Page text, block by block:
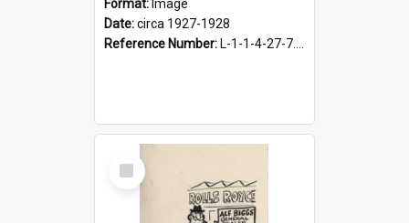
Format: Image
Date:circa 1927-1928
Reference Number: L-1-1-4-27-7.17
Select
Item